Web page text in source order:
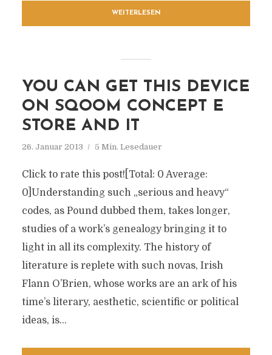
WEITERLESEN
YOU CAN GET THIS DEVICE
ON SQOOM CONCEPT E
STORE AND IT
26. Januar 2013 5 Min. Lesedauer
Click to rate this post![Total: 0 Average:
0]Understanding such „serious and heavy“
codes, as Pound dubbed them, takes longer,
studies of a work’s genealogy bringing it to
light in all its complexity. The history of
literature is replete with such novas, Irish
Flann O’Brien, whose works are an ark of his
time’s literary, aesthetic, scientific or political
ideas, is...